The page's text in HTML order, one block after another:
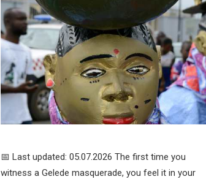
📅 Last updated: 05.07.2026 The first time you
witness a Gelede masquerade, you feel it in your